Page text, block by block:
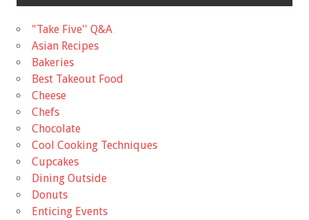
"Take Five'' Q&A
Asian Recipes
Bakeries
Best Takeout Food
Cheese
Chefs
Chocolate
Cool Cooking Techniques
Cupcakes
Dining Outside
Donuts
Enticing Events